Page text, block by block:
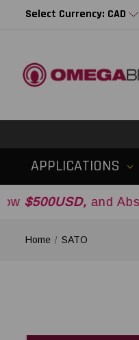
Select Currency: CAD
APPLICATIONS
and Absolutely
Home SATO